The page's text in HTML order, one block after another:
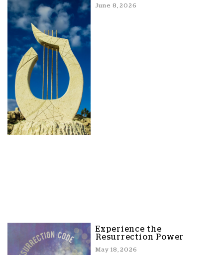
June 8, 2026
Experience the
Resurrection Power
May 18, 2026